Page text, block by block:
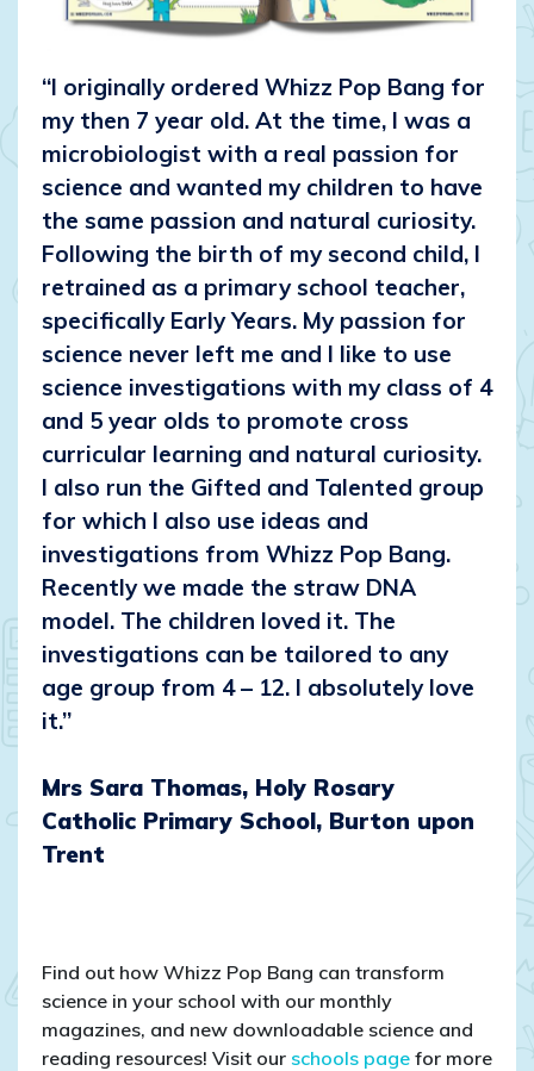
“I originally ordered Whizz Pop Bang for
my then 7 year old. At the time, I was a
microbiologist with a real passion for
science and wanted my children to have
the same passion and natural curiosity.
Following the birth of my second child, I
retrained as a primary school teacher,
specifically Early Years. My passion for
science never left me and I like to use
science investigations with my class of 4
and 5 year olds to promote cross
curricular learning and natural curiosity.
I also run the Gifted and Talented group
for which I also use ideas and
investigations from Whizz Pop Bang.
Recently we made the straw DNA
model. The children loved it. The
investigations can be tailored to any
age group from 4 – 12. I absolutely love
it.”
Mrs Sara Thomas, Holy Rosary
Catholic Primary School, Burton upon
Trent
Find out how Whizz Pop Bang can transform
science in your school with our monthly
magazines, and new downloadable science and
reading resources! Visit our schools page for more